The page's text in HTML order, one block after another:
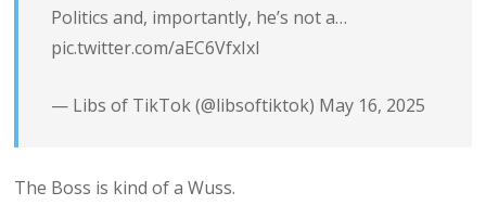
Politics and, importantly, he’s not a…
pic.twitter.com/aEC6VfxIxl
— Libs of TikTok (@libsoftiktok) May 16, 2025
The Boss is kind of a Wuss.